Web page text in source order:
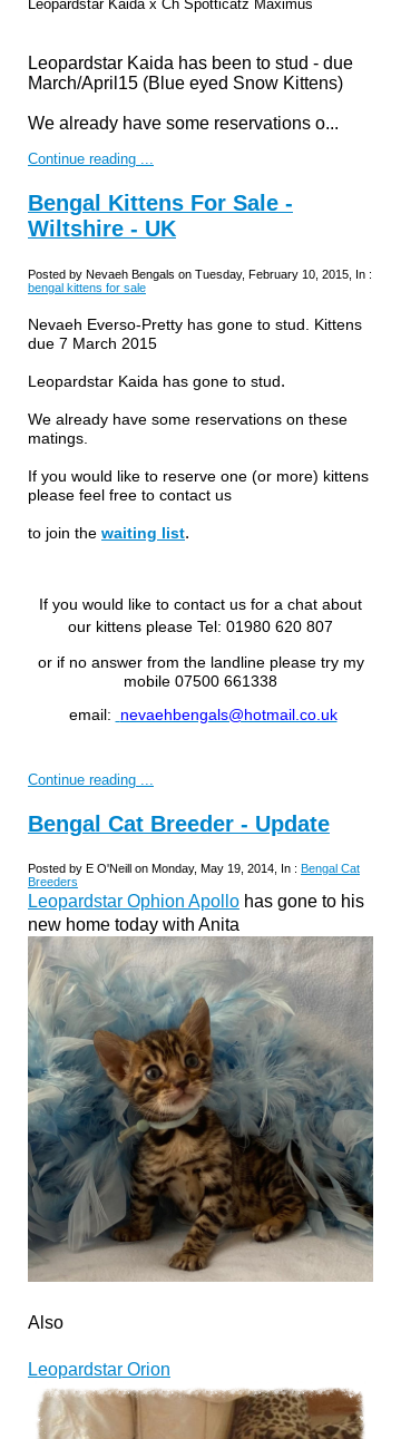
Leopardstar Kaida x Ch Spotticatz Maximus
Leopardstar Kaida has been to stud - due
March/April15 (Blue eyed Snow Kittens)
We already have some reservations o...
Continue reading ...
Bengal Kittens For Sale -
Wiltshire - UK
Posted by Nevaeh Bengals on Tuesday, February 10, 2015, In :
bengal kittens for sale
Nevaeh Everso-Pretty has gone to stud. Kittens
due 7 March 2015
Leopardstar Kaida has gone to stud.
We already have some reservations on these
matings.
If you would like to reserve one (or more) kittens
please feel free to contact us
to join the waiting list.
If you would like to contact us for a chat about
our kittens please Tel: 01980 620 807
or if no answer from the landline please try my
mobile 07500 661338
email:
nevaehbengals@hotmail.co.uk
Continue reading ...
Bengal Cat Breeder - Update
Posted by E O'Neill on Monday, May 19, 2014, In : Bengal Cat
Breeders
Leopardstar Ophion Apollo has gone to his
new home today with Anita
Also
Leopardstar Orion